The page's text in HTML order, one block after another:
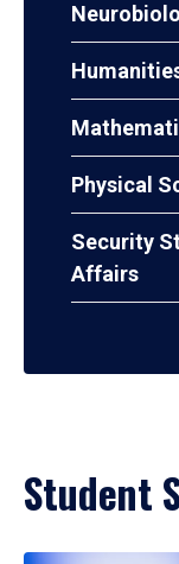
Physical
Security
Affairs
Student